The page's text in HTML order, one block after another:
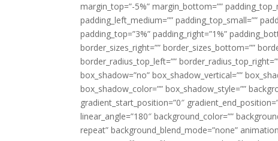
margin_top=”-5%” margin_bottom=””
padding_left_medium=”” padding_top_small=””
padding_top=”3%” padding_right=”1%”
border_sizes_right=”” border_sizes_bottom=””
border_radius_top_left=””
box_shadow=”no” box_shadow_vertical=””
box_shadow_color=”” box_shadow_style=””
gradient_start_position=”0″
linear_angle=”180″ background_color=””
repeat” background_blend_mode=”none”